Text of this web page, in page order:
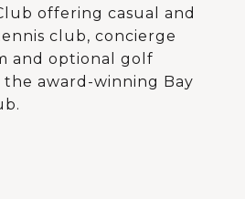
offering casual and
club, concierge
and optional golf
award-winning Bay